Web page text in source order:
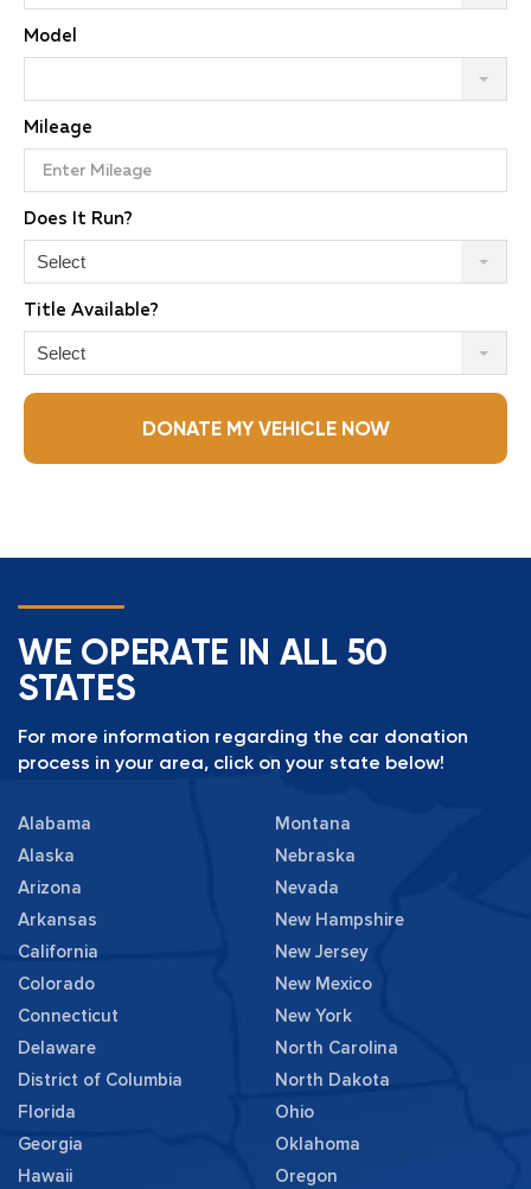
Model
Mileage
Does It Run?
Select
Title Available?
Select
DONATE MY VEHICLE NOW
WE OPERATE IN ALL 50
STATES
For more information regarding the car donation
process in your area, click on your state below!
Alabama
Alaska
Arizona
Arkansas
California
Colorado
Connecticut
Delaware
District of Columbia
Florida
Georgia
Hawaii
Montana
Nebraska
Nevada
New Hampshire
New Jersey
New Mexico
New York
North Carolina
North Dakota
Ohio
Oklahoma
Oregon